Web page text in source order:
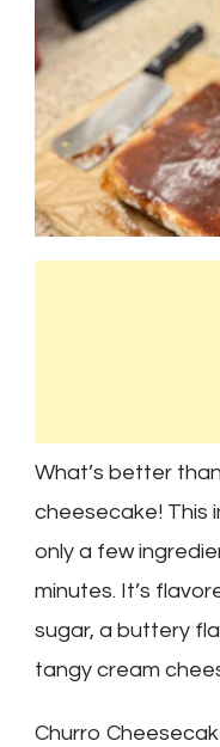
What’s better
cheesecake! This
only a few
minutes. It’s
sugar, a buttery
tangy cream
Churro